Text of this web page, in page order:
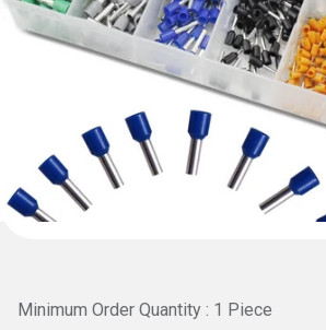
Minimum Order Quantity : 1 Piece